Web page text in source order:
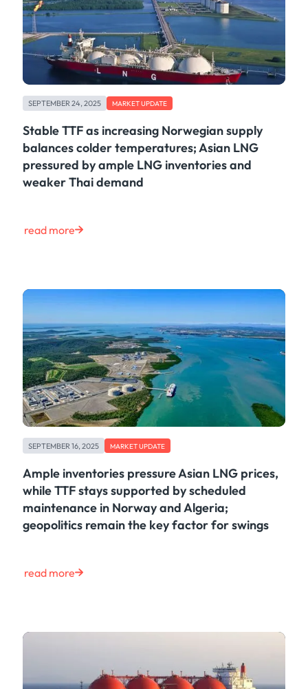
SEPTEMBER 24, 2025 MARKET UPDATE
Stable TTF as increasing Norwegian supply
balances colder temperatures; Asian LNG
pressured by ample LNG inventories and
weaker Thai demand
read more
SEPTEMBER 16, 2025 MARKET UPDATE
Ample inventories pressure Asian LNG prices,
while TTF stays supported by scheduled
maintenance in Norway and Algeria;
geopolitics remain the key factor for swings
read more